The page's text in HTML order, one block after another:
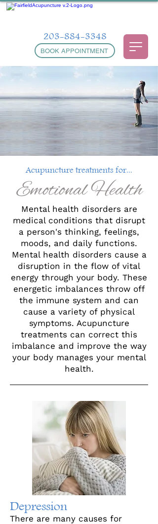
203-884-3348
BOOK APPOINTMENT
Acupuncture treatments for...
Emotional Health
Mental health disorders are
medical conditions that disrupt
a person's thinking, feelings,
moods, and daily functions.
Mental health disorders cause a
disruption in the flow of vital
energy through your body. These
energetic imbalances throw off
the immune system and can
cause a variety of physical
symptoms. Acupuncture
treatments can correct this
imbalance and improve the way
your body manages your mental
health.
Depression
There are many causes for